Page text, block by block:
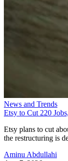
News and Trends
Etsy to Cut 220
Etsy plans to cut
the restructuring is
Aminu Abdullahi